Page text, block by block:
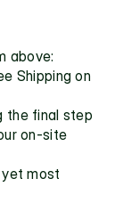
above:
Shipping on
the final step
on-site
most